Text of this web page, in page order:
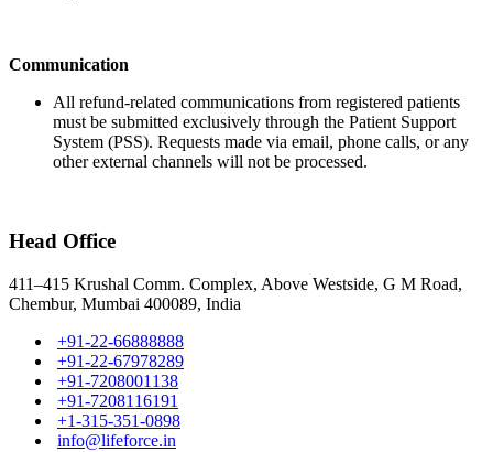
Communication
All refund-related communications from registered patients
must be submitted exclusively through the Patient Support
System (PSS). Requests made via email, phone calls, or any
other external channels will not be processed.
Head Office
411–415 Krushal Comm. Complex, Above Westside, G M Road,
Chembur, Mumbai 400089, India
+91-22-66888888
+91-22-67978289
+91-7208001138
+91-7208116191
+1-315-351-0898
info@lifeforce.in